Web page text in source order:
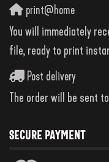
print@home
You will immediately
file, ready to print
Post delivery
The order will be sent
SECURE PAYMENT